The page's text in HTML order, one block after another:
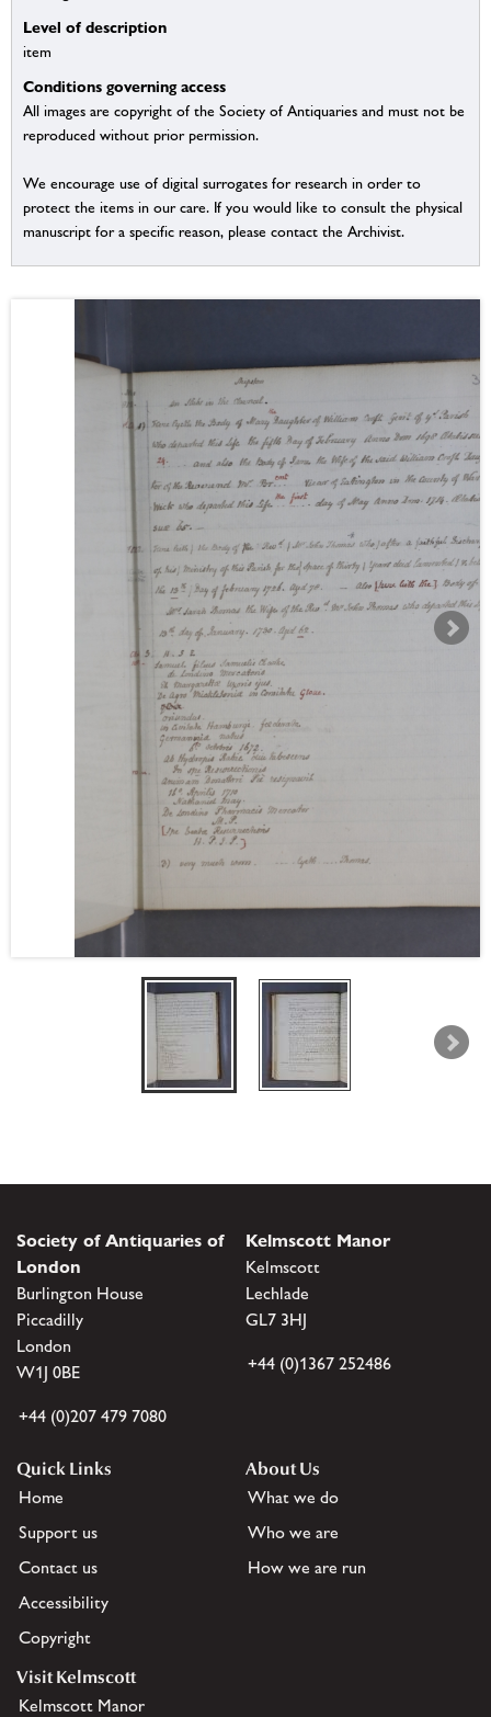
Level of description
item
Conditions governing access
All images are copyright of the Society of Antiquaries and must not be
reproduced without prior permission.
We encourage use of digital surrogates for research in order to
protect the items in our care. If you would like to consult the physical
manuscript for a specific reason, please contact the Archivist.
Society of Antiquaries of
London
Burlington House
Piccadilly
London
W1J 0BE
+44 (0)207 479 7080
Kelmscott Manor
Kelmscott
Lechlade
GL7 3HJ
+44 (0)1367 252486
Quick Links
Home
Support us
Contact us
Accessibility
Copyright
About Us
What we do
Who we are
How we are run
Visit Kelmscott
Kelmscott Manor